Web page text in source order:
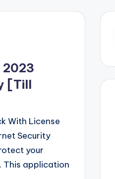
2023
[Till
With License
Security
your
This application